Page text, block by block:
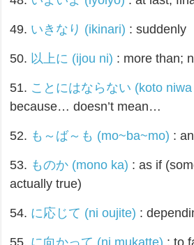
49. いきなり (ikinari) : suddenly
50. 以上に (ijou ni) : more than;
51. ことにはならない (koto
because… doesn’t mean…
52. も～ば～も (mo~ba~mo) :
53. ものか (mono ka) : as if
actually true)
54. に応じて (ni oujite) :